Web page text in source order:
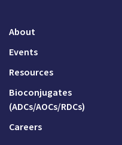
About
Events
Resources
Bioconjugates
(ADCs/AOCs/RDCs)
Careers